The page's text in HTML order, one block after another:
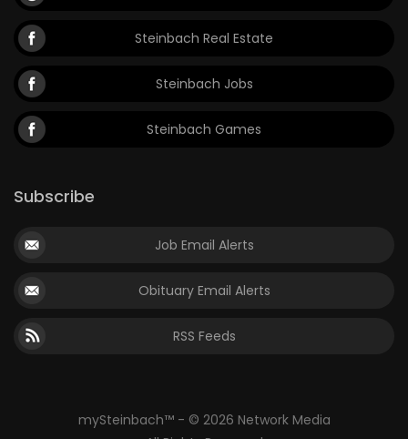
Steinbach Real Estate
Steinbach Jobs
Steinbach Games
Subscribe
Job Email Alerts
Obituary Email Alerts
RSS Feeds
mySteinbach™ - © 2026 Network Media